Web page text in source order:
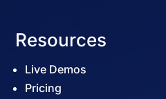
Resources
Live Demos
Pricing